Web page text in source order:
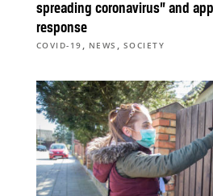
spreading coronavirus” and
response
COVID-19 , NEWS , SOCIETY